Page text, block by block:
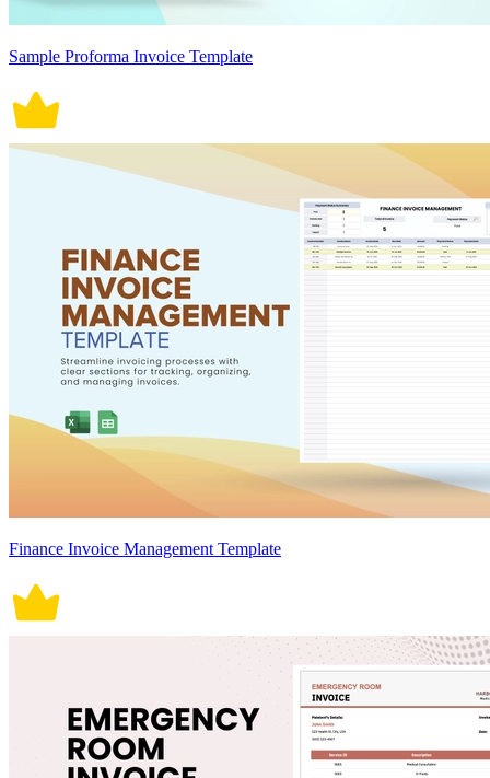
Sample Proforma Invoice Template
Finance Invoice Management Template